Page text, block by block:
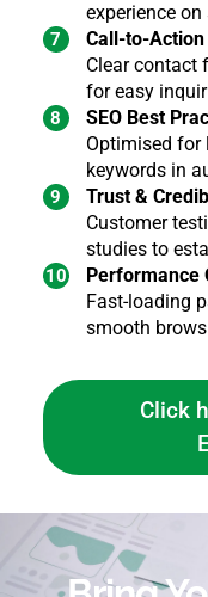
experience
Call-to-Action
Clear contact
for easy
SEO Best
Optimised for
keywords in
Trust &
Customer
studies to
Performance
Fast-loading
smooth
Click